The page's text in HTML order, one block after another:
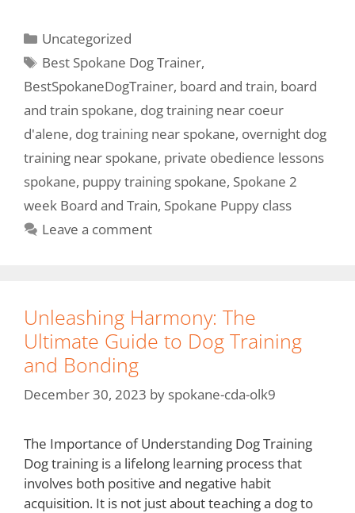
Uncategorized
Best Spokane Dog Trainer,
BestSpokaneDogTrainer, board and train, board
and train spokane, dog training near coeur
d'alene, dog training near spokane, overnight dog
training near spokane, private obedience lessons
spokane, puppy training spokane, Spokane 2
week Board and Train, Spokane Puppy class
Leave a comment
Unleashing Harmony: The
Ultimate Guide to Dog Training
and Bonding
December 30, 2023 by spokane-cda-olk9
The Importance of Understanding Dog Training
Dog training is a lifelong learning process that
involves both positive and negative habit
acquisition. It is not just about teaching a dog to